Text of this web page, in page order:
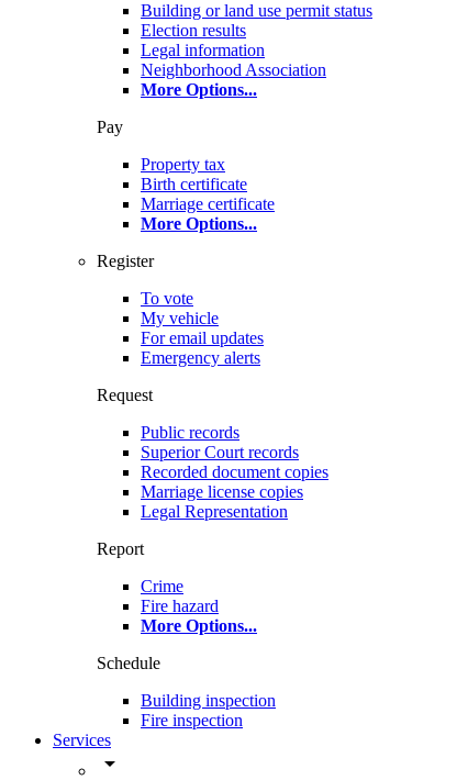
Building or land use permit status
Election results
Legal information
Neighborhood Association
More Options...
Pay
Property tax
Birth certificate
Marriage certificate
More Options...
Register
To vote
My vehicle
For email updates
Emergency alerts
Request
Public records
Superior Court records
Recorded document copies
Marriage license copies
Legal Representation
Report
Crime
Fire hazard
More Options...
Schedule
Building inspection
Fire inspection
Services
arrow_drop_down